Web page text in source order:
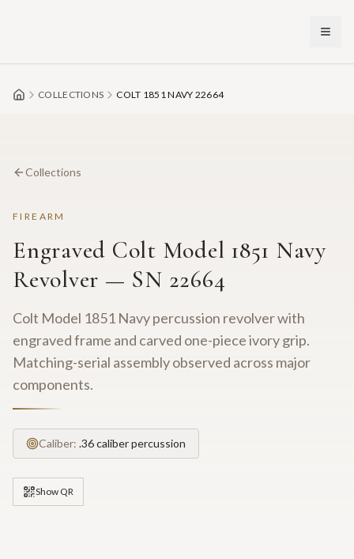
COLLECTIONS COLT 1851 NAVY 22664
Collections
FIREARM
Engraved Colt Model 1851 Navy
Revolver — SN 22664
Colt Model 1851 Navy percussion revolver with
engraved frame and carved one-piece ivory grip.
Matching-serial assembly observed across major
components.
Caliber: .36 caliber percussion
Show QR